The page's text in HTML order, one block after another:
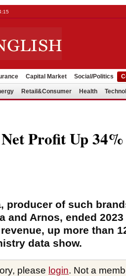
Capital Market Social/Politics
Retail&Consumer Health
Net Profit Up
producer of such
and Arnos, ended
up more than
data show.
please login. Not a